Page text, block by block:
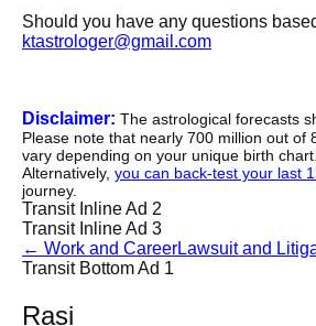
Should you have any questions
ktastrologer@gmail.com
Disclaimer: The astrological forecasts
Please note that nearly 700 million out
vary depending on your unique birth
Alternatively, you can back-test your last
journey.
Transit Inline Ad 2
Transit Inline Ad 3
← Work and CareerLawsuit and
Transit Bottom Ad 1
Rasi